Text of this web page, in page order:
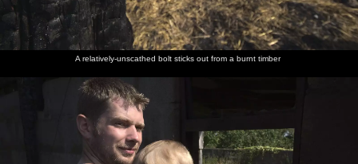
A relatively-unscathed bolt sticks out from a burnt timber